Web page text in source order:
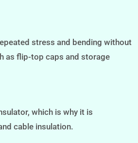
stress and bending without
as flip-top caps and storage
which is why it is
cable insulation.